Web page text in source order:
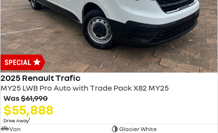
2025 Renault Trafic
MY25 LWB Pro Auto with Trade Pack X82 MY25
Was$61,990
$55,888
Drive Away1
Van
Glacier White